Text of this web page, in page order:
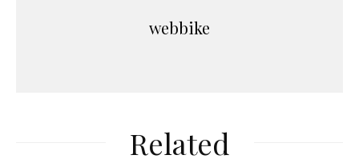
webbike
Related